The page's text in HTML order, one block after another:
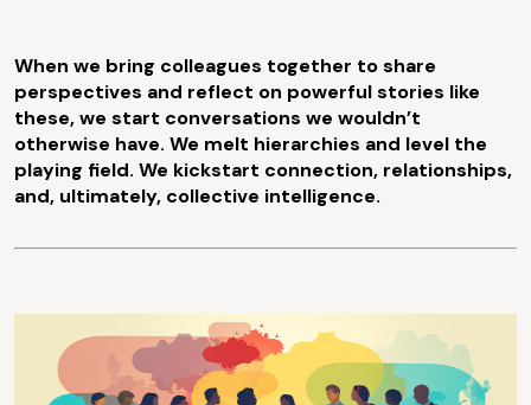
When we bring colleagues together to share
perspectives and reflect on powerful stories like
these, we start conversations we wouldn’t
otherwise have. We melt hierarchies and level the
playing field. We kickstart connection, relationships,
and, ultimately, collective intelligence.